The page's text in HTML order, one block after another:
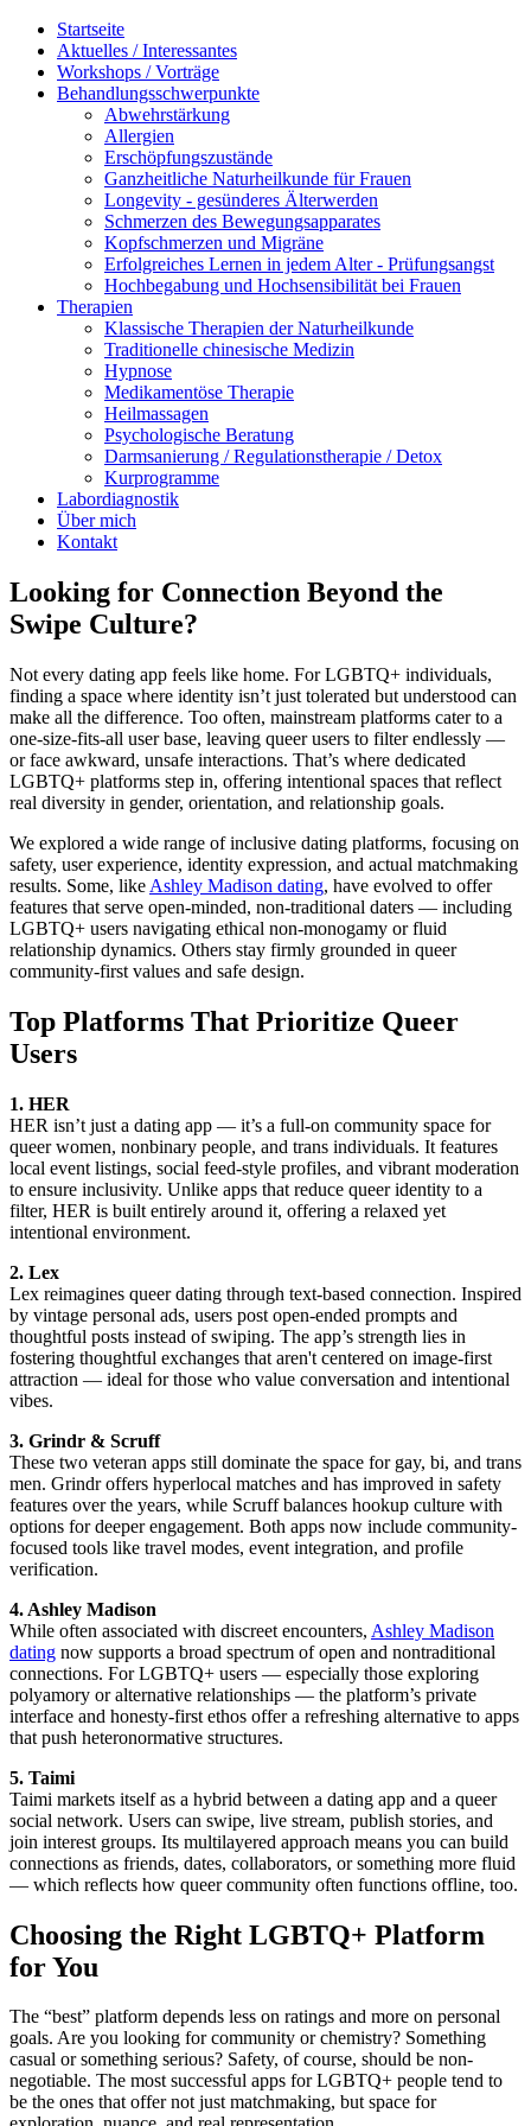
Startseite
Aktuelles / Interessantes
Workshops / Vorträge
Behandlungsschwerpunkte
Abwehrstärkung
Allergien
Erschöpfungszustände
Ganzheitliche Naturheilkunde für Frauen
Longevity - gesünderes Älterwerden
Schmerzen des Bewegungsapparates
Kopfschmerzen und Migräne
Erfolgreiches Lernen in jedem Alter - Prüfungsangst
Hochbegabung und Hochsensibilität bei Frauen
Therapien
Klassische Therapien der Naturheilkunde
Traditionelle chinesische Medizin
Hypnose
Medikamentöse Therapie
Heilmassagen
Psychologische Beratung
Darmsanierung / Regulationstherapie / Detox
Kurprogramme
Labordiagnostik
Über mich
Kontakt
Looking for Connection Beyond the
Swipe Culture?
Not every dating app feels like home. For LGBTQ+ individuals,
finding a space where identity isn’t just tolerated but understood can
make all the difference. Too often, mainstream platforms cater to a
one-size-fits-all user base, leaving queer users to filter endlessly —
or face awkward, unsafe interactions. That’s where dedicated
LGBTQ+ platforms step in, offering intentional spaces that reflect
real diversity in gender, orientation, and relationship goals.
We explored a wide range of inclusive dating platforms, focusing on
safety, user experience, identity expression, and actual matchmaking
results. Some, like Ashley Madison dating, have evolved to offer
features that serve open-minded, non-traditional daters — including
LGBTQ+ users navigating ethical non-monogamy or fluid
relationship dynamics. Others stay firmly grounded in queer
community-first values and safe design.
Top Platforms That Prioritize Queer
Users
1. HER
HER isn’t just a dating app — it’s a full-on community space for
queer women, nonbinary people, and trans individuals. It features
local event listings, social feed-style profiles, and vibrant moderation
to ensure inclusivity. Unlike apps that reduce queer identity to a
filter, HER is built entirely around it, offering a relaxed yet
intentional environment.
2. Lex
Lex reimagines queer dating through text-based connection. Inspired
by vintage personal ads, users post open-ended prompts and
thoughtful posts instead of swiping. The app’s strength lies in
fostering thoughtful exchanges that aren't centered on image-first
attraction — ideal for those who value conversation and intentional
vibes.
3. Grindr & Scruff
These two veteran apps still dominate the space for gay, bi, and trans
men. Grindr offers hyperlocal matches and has improved in safety
features over the years, while Scruff balances hookup culture with
options for deeper engagement. Both apps now include community-
focused tools like travel modes, event integration, and profile
verification.
4. Ashley Madison
While often associated with discreet encounters, Ashley Madison
dating now supports a broad spectrum of open and nontraditional
connections. For LGBTQ+ users — especially those exploring
polyamory or alternative relationships — the platform’s private
interface and honesty-first ethos offer a refreshing alternative to apps
that push heteronormative structures.
5. Taimi
Taimi markets itself as a hybrid between a dating app and a queer
social network. Users can swipe, live stream, publish stories, and
join interest groups. Its multilayered approach means you can build
connections as friends, dates, collaborators, or something more fluid
— which reflects how queer community often functions offline, too.
Choosing the Right LGBTQ+ Platform
for You
The “best” platform depends less on ratings and more on personal
goals. Are you looking for community or chemistry? Something
casual or something serious? Safety, of course, should be non-
negotiable. The most successful apps for LGBTQ+ people tend to
be the ones that offer not just matchmaking, but space for